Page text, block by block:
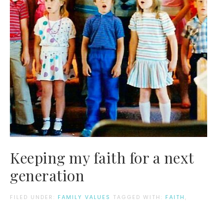
Keeping my faith for a next
generation
FILED UNDER: FAMILY VALUES TAGGED WITH: FAITH,